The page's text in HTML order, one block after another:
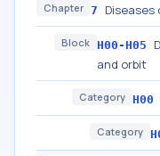
Chapter 7
Block H00-H05
and orbit
Category H00
Category